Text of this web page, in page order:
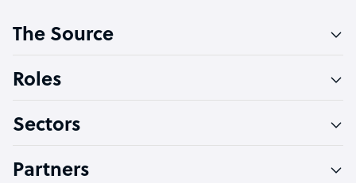
Software Developer
Technical Support Specialist
PPC Specialist
The Source
Roles
Sectors
Partners